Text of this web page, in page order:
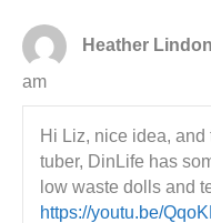
Heather Lindon
am
Hi Liz, nice idea,
tuber, DinLife has
low waste dolls and
https://youtu.be/